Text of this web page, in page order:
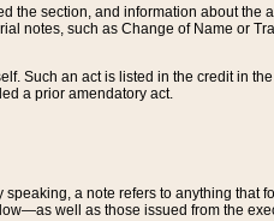
the section, and information about the
notes, such as Change of Name or
Such an act is listed in the credit in
a prior amendatory act.
a note refers to anything that
well as those issued from the